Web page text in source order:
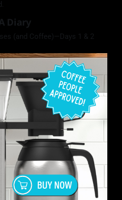
Diary
(and Coffee)—Days 1 & 2